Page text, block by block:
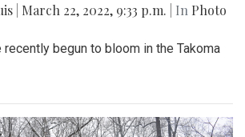
March 22, 2022, 9:33 p.m. | In Photo
recently begun to bloom in the Takoma